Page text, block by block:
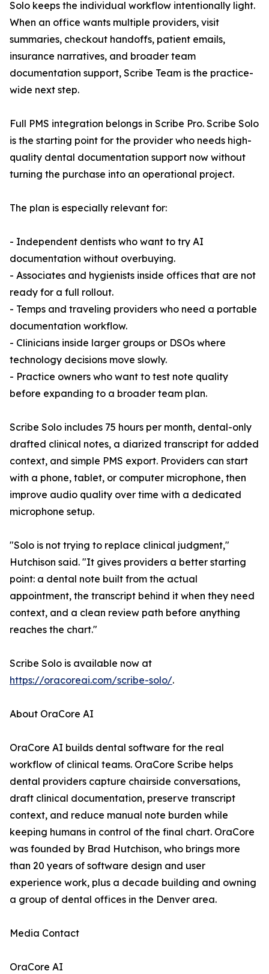
Solo keeps the individual workflow intentionally light.
When an office wants multiple providers, visit
summaries, checkout handoffs, patient emails,
insurance narratives, and broader team
documentation support, Scribe Team is the practice-
wide next step.
Full PMS integration belongs in Scribe Pro. Scribe Solo
is the starting point for the provider who needs high-
quality dental documentation support now without
turning the purchase into an operational project.
The plan is especially relevant for:
- Independent dentists who want to try AI
documentation without overbuying.
- Associates and hygienists inside offices that are not
ready for a full rollout.
- Temps and traveling providers who need a portable
documentation workflow.
- Clinicians inside larger groups or DSOs where
technology decisions move slowly.
- Practice owners who want to test note quality
before expanding to a broader team plan.
Scribe Solo includes 75 hours per month, dental-only
drafted clinical notes, a diarized transcript for added
context, and simple PMS export. Providers can start
with a phone, tablet, or computer microphone, then
improve audio quality over time with a dedicated
microphone setup.
"Solo is not trying to replace clinical judgment,"
Hutchison said. "It gives providers a better starting
point: a dental note built from the actual
appointment, the transcript behind it when they need
context, and a clean review path before anything
reaches the chart."
Scribe Solo is available now at
https://oracoreai.com/scribe-solo/.
About OraCore AI
OraCore AI builds dental software for the real
workflow of clinical teams. OraCore Scribe helps
dental providers capture chairside conversations,
draft clinical documentation, preserve transcript
context, and reduce manual note burden while
keeping humans in control of the final chart. OraCore
was founded by Brad Hutchison, who brings more
than 20 years of software design and user
experience work, plus a decade building and owning
a group of dental offices in the Denver area.
Media Contact
OraCore AI